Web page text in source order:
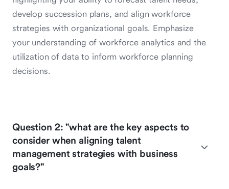
develop succession plans, and align workforce
strategies with organizational goals. Emphasize
your understanding of workforce analytics and the
utilization of data to inform workforce planning
decisions.
Question 2: "what are the key aspects to
consider when aligning talent
management strategies with business
goals?"